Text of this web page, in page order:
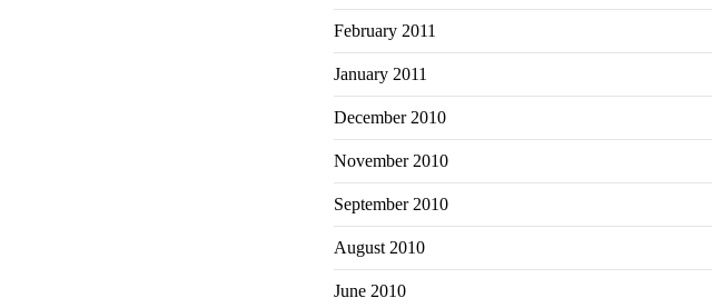
February 2011
January 2011
December 2010
November 2010
September 2010
August 2010
June 2010